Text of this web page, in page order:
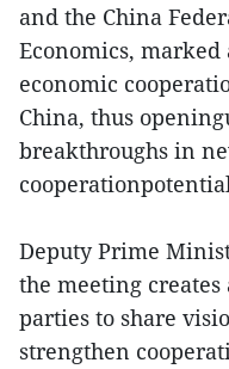
and the China
Economics,
economic
China, thus
breakthroughs in
Deputy Prime
the meeting
parties to share
strengthen